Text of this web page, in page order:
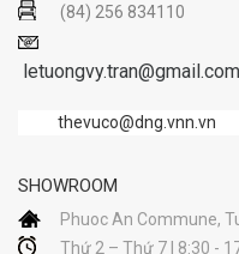
(84) 256 834110
letuongvy.tran@gmail.com
thevuco@dng.vnn.vn
SHOWROOM
Phuoc An Commune,
Thứ 2 – Thứ 7 | 8:30 -